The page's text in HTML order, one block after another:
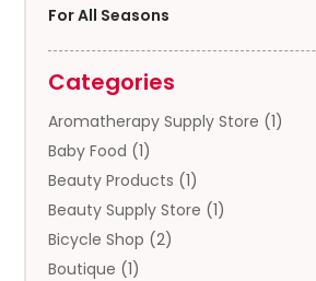
For All Seasons
Categories
Aromatherapy Supply Store (1)
Baby Food (1)
Beauty Products (1)
Beauty Supply Store (1)
Bicycle Shop (2)
Boutique (1)